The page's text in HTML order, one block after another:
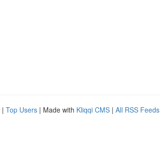
| Top Users | Made with Kliqqi CMS | All RSS Feeds